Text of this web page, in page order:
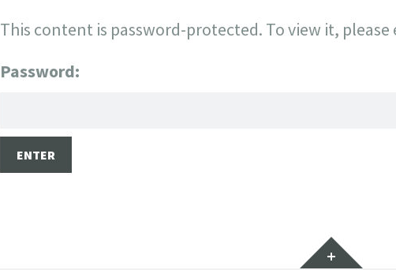
This content is password-protected. To view it,
Password:
Widgets